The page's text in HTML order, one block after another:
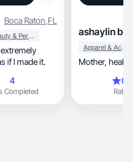
Boca Raton,FL
Beauty & Personal Care
if I made it.
4
Completed
ashaylin b.
Apparel & Accessories
Rating